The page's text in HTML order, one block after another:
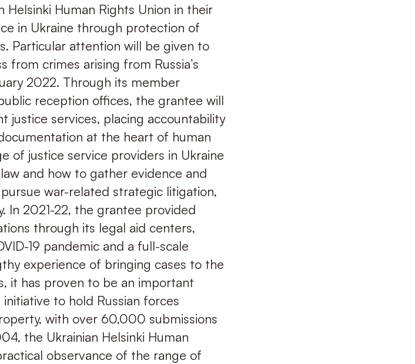
Helsinki Human Rights Union in their
in Ukraine through protection of
Particular attention will be given to
from crimes arising from Russia’s
2022. Through its member
reception offices, the grantee will
justice services, placing accountability
at the heart of human
of justice service providers in Ukraine
and how to gather evidence and
war-related strategic litigation,
In 2021-22, the grantee provided
through its legal aid centers,
19 pandemic and a full-scale
experience of bringing cases to the
it has proven to be an important
to hold Russian forces
with over 60,000 submissions
the Ukrainian Helsinki Human
observance of the range of